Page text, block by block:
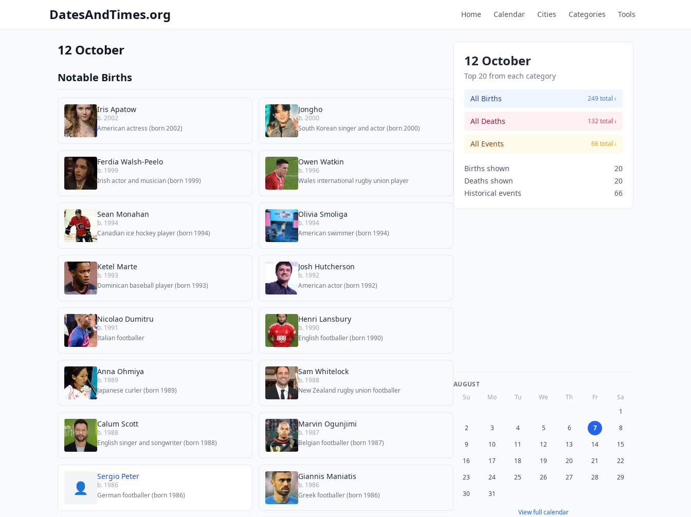
DatesAndTimes.org Home Calendar Cities Categories Tools
12 October
Notable Births
Iris Apatow
b. 2002
American actress (born 2002)
Jongho
b. 2000
South Korean singer and actor (born 2000)
Ferdia Walsh-Peelo
b. 1999
Irish actor and musician (born 1999)
Owen Watkin
b. 1996
Wales international rugby union player
Sean Monahan
b. 1994
Canadian ice hockey player (born 1994)
Olivia Smoliga
b. 1994
American swimmer (born 1994)
Ketel Marte
b. 1993
Dominican baseball player (born 1993)
Josh Hutcherson
b. 1992
American actor (born 1992)
Nicolao Dumitru
b. 1991
Italian footballer
Henri Lansbury
b. 1990
English footballer (born 1990)
Anna Ohmiya
b. 1989
Japanese curler (born 1989)
Sam Whitelock
b. 1988
New Zealand rugby union footballer
Calum Scott
b. 1988
English singer and songwriter (born 1988)
Marvin Ogunjimi
b. 1987
Belgian footballer (born 1987)
👤
Sergio Peter
b. 1986
German footballer (born 1986)
Giannis Maniatis
b. 1986
Greek footballer (born 1986)
12 October
Top 20 from each category
All Births 249 total ›
All Deaths 132 total ›
All Events 66 total ›
Births shown
20
Deaths shown
20
Historical events
66
AUGUST
Su
Mo Tu We Th Fr
Sa
1
2
3 4 5 6 7
8
9
10 11 12 13 14
15
16
17 18 19 20 21
22
23
24 25 26 27 28
29
30
31
View full calendar